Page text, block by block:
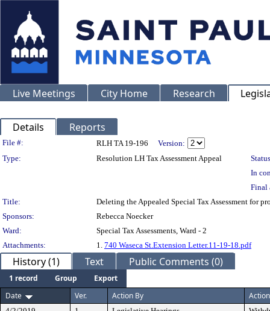
Live Meetings City Home Research
Details Reports
Legislation Details
File #: RLH TA 19-196
Version:
Type:
Resolution LH Tax Assessment Appeal
In
Final
Title:
Deleting the Appealed Special Tax Assessment for
Sponsors:
Rebecca Noecker
Ward:
Special Tax Assessments, Ward - 2
Attachments:
1. 740 Waseca St.Extension Letter.11-19-18.pdf
History (1) Text Public Comments (0)
1 record Group
Export
Date
Ver. Action By Action